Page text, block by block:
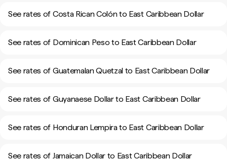
See rates of Costa Rican Colón to East Caribbean Dollar
See rates of Dominican Peso to East Caribbean Dollar
See rates of Guatemalan Quetzal to East Caribbean Dollar
See rates of Guyanaese Dollar to East Caribbean Dollar
See rates of Honduran Lempira to East Caribbean Dollar
See rates of Jamaican Dollar to East Caribbean Dollar